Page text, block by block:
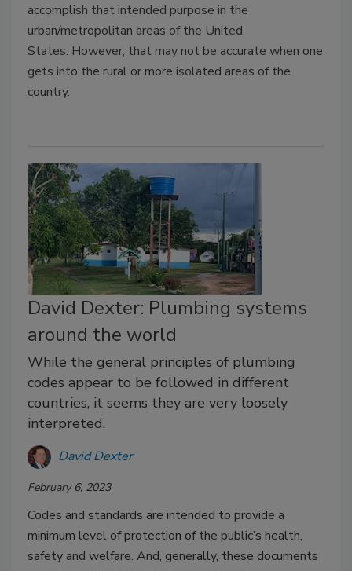
accomplish that intended purpose in the
urban/metropolitan areas of the United
States. However, that may not be accurate when one
gets into the rural or more isolated areas of the
country.
David Dexter: Plumbing systems
around the world
While the general principles of plumbing
codes appear to be followed in different
countries, it seems they are very loosely
interpreted.
David Dexter
February 6, 2023
Codes and standards are intended to provide a
minimum level of protection of the public’s health,
safety and welfare. And, generally, these documents